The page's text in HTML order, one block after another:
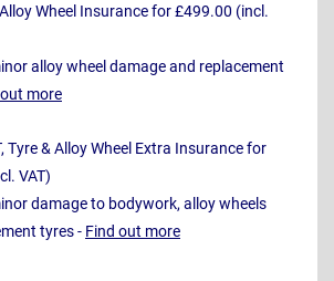
Wheel Insurance for £499.00 (incl.
alloy wheel damage and replacement
more
Tyre & Alloy Wheel Extra Insurance for
VAT)
damage to bodywork, alloy wheels
tyres - Find out more